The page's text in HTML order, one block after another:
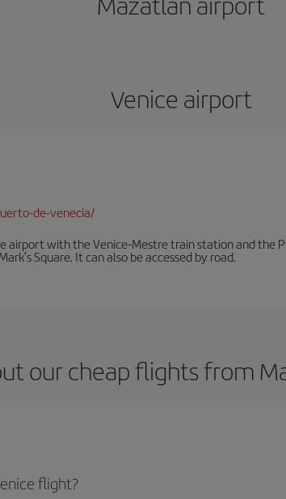
Venice airport
de-venecia/
airport with the Venice-Mestre train station and the
Square. It can also be accessed by road.
our cheap flights from
flight?